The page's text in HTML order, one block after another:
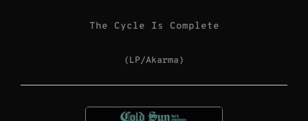
The Cycle Is Complete
(LP/Akarma)